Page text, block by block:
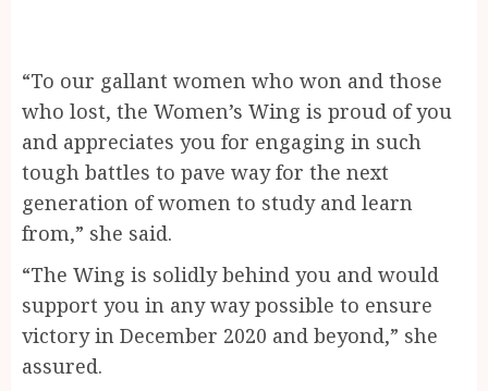
“To our gallant women who won and those
who lost, the Women’s Wing is proud of you
and appreciates you for engaging in such
tough battles to pave way for the next
generation of women to study and learn
from,” she said.
“The Wing is solidly behind you and would
support you in any way possible to ensure
victory in December 2020 and beyond,” she
assured.